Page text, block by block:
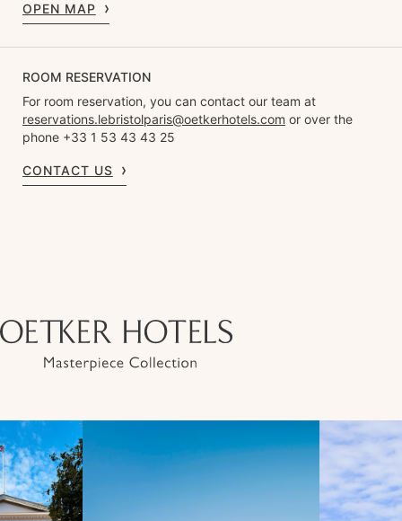
OPEN MAP
ROOM RESERVATION
For room reservation, you can contact our team at
reservations.lebristolparis@oetkerhotels.com or over the
phone +33 1 53 43 43 25
CONTACT US